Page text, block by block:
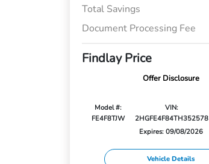
Total Savings
Document Processing Fee
Findlay Price
Offer Disclosure
Model #:
FE4F8TJW
VIN:
2HGFE4F84TH352578
Expires: 09/08/2026
Vehicle Details